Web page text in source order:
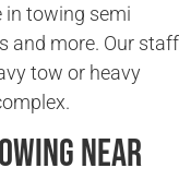
in towing semi
and more. Our staff
tow or heavy
Near